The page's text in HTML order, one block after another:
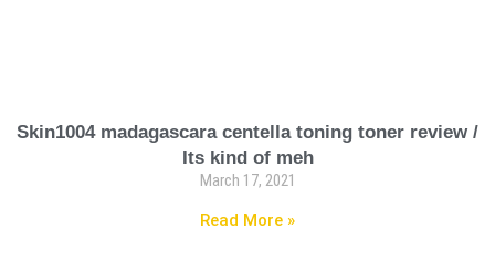
Skin1004 madagascara centella toning toner review /
Its kind of meh
March 17, 2021
Read More »